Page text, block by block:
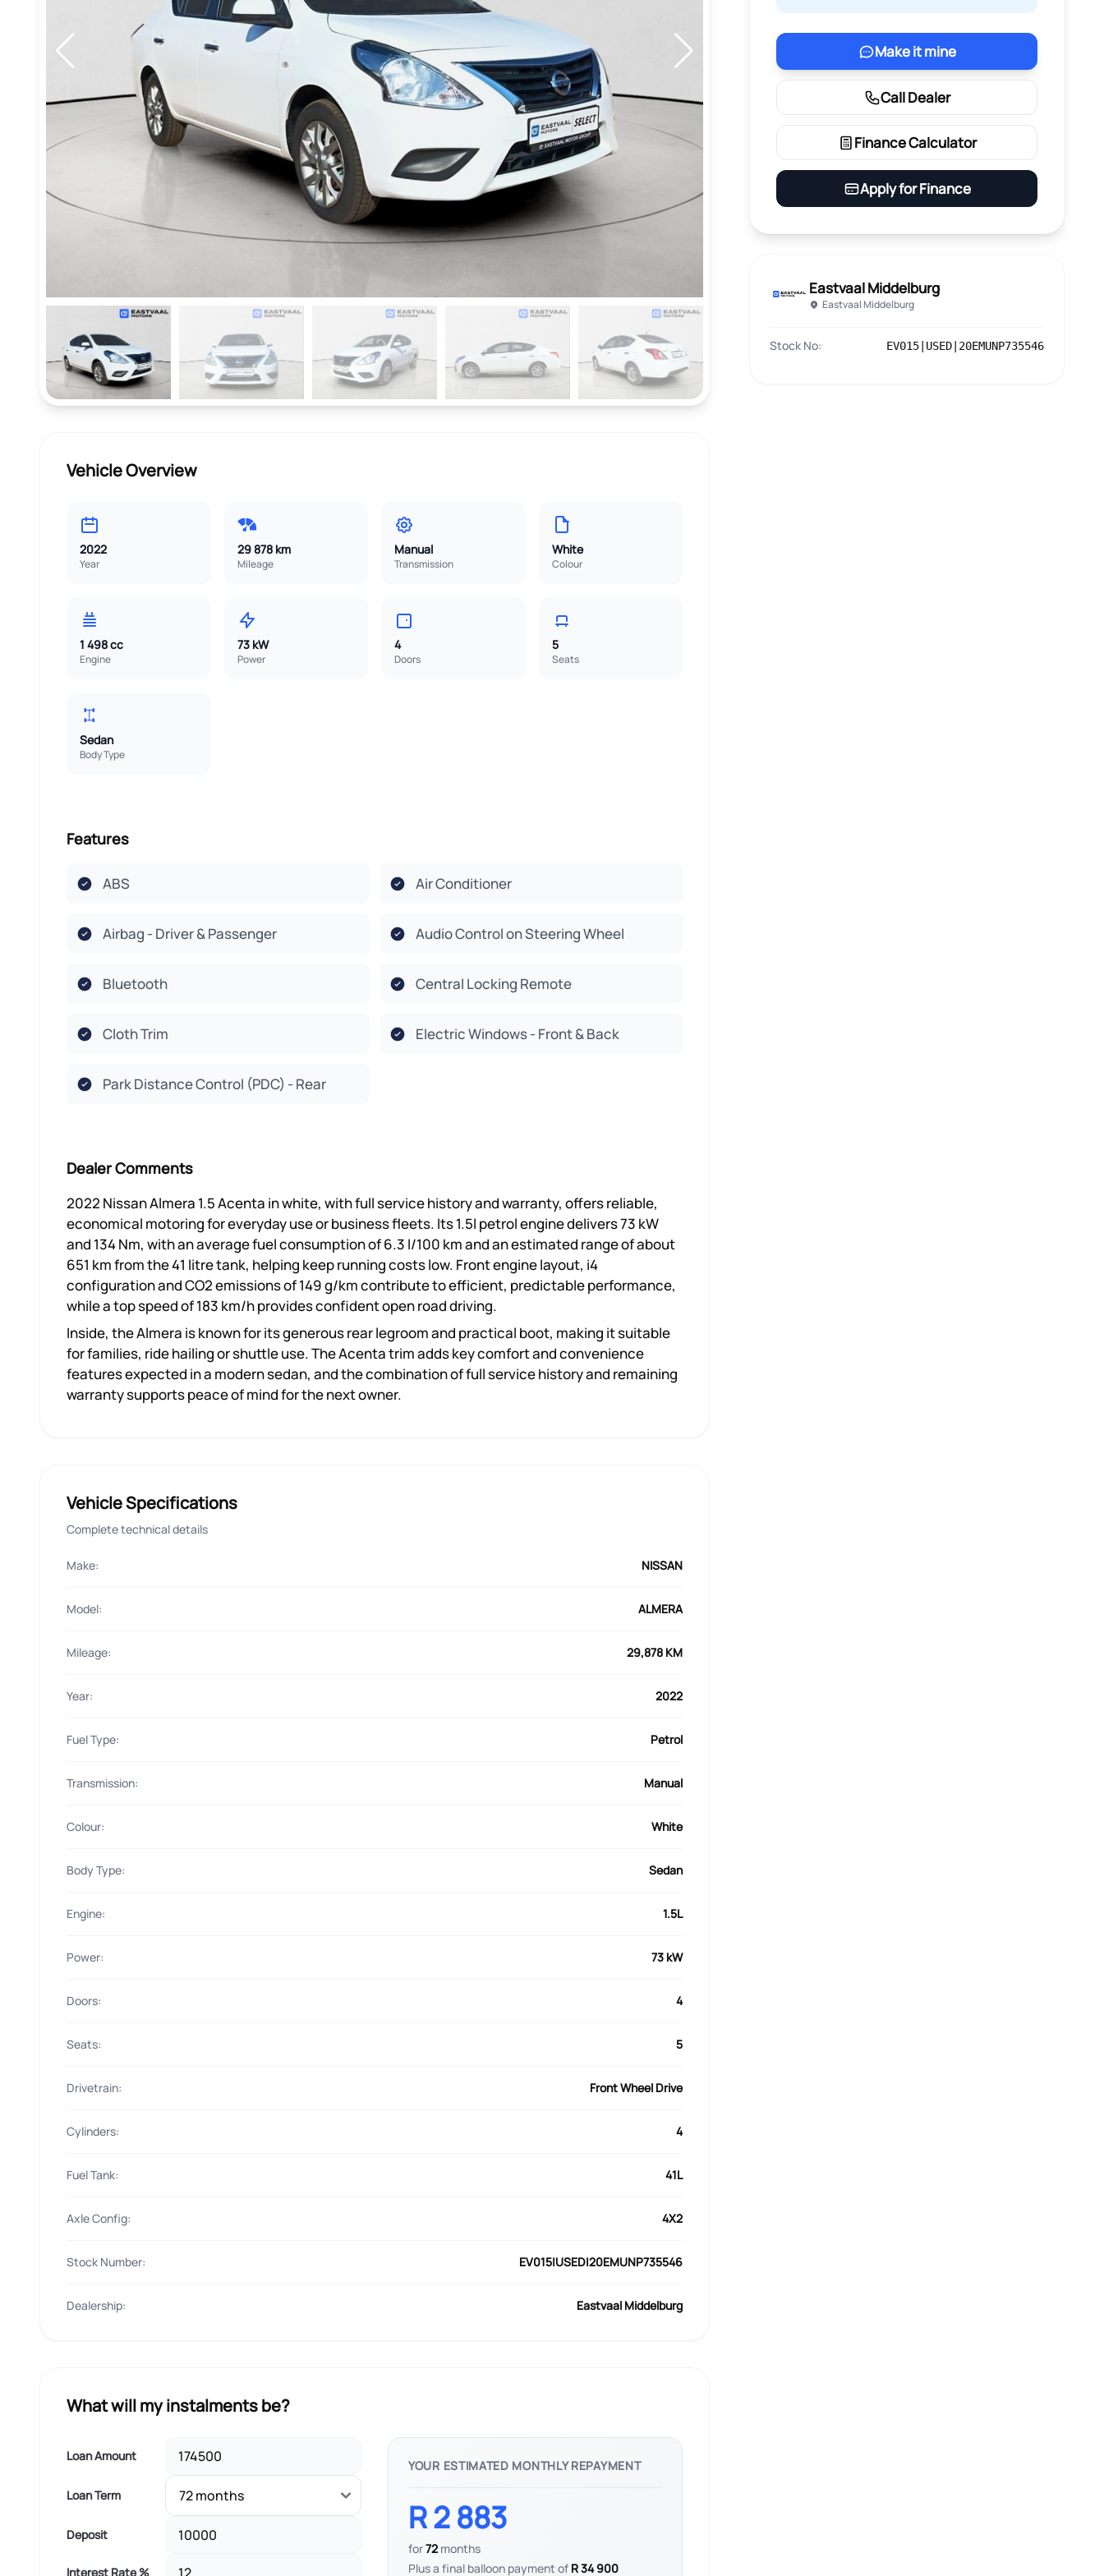
Vehicle Overview
2022
Year
29 878 km
Mileage
Manual
Transmission
White
Colour
1 498 cc
Engine
73 kW
Power
4
Doors
5
Seats
Sedan
Body Type
Features
ABS Air Conditioner
Airbag - Driver & Passenger Audio Control on Steering Wheel
Bluetooth Central Locking Remote
Cloth Trim Electric Windows - Front & Back
Park Distance Control (PDC) - Rear
Dealer Comments
2022 Nissan Almera 1.5 Acenta in white, with full service history and warranty, offers reliable,
economical motoring for everyday use or business fleets. Its 1.5l petrol engine delivers 73 kW
and 134 Nm, with an average fuel consumption of 6.3 l/100 km and an estimated range of about
651 km from the 41 litre tank, helping keep running costs low. Front engine layout, i4
configuration and CO2 emissions of 149 g/km contribute to efficient, predictable performance,
while a top speed of 183 km/h provides confident open road driving.
Inside, the Almera is known for its generous rear legroom and practical boot, making it suitable
for families, ride hailing or shuttle use. The Acenta trim adds key comfort and convenience
features expected in a modern sedan, and the combination of full service history and remaining
warranty supports peace of mind for the next owner.
Vehicle Specifications
Complete technical details
Make: NISSAN
Model: ALMERA
Mileage: 29,878 KM
Year: 2022
Fuel Type: Petrol
Transmission: Manual
Colour: White
Body Type: Sedan
Engine: 1.5L
Power: 73 kW
Doors: 4
Seats: 5
Drivetrain: Front Wheel Drive
Cylinders: 4
Fuel Tank: 41L
Axle Config: 4X2
Stock Number: EV015|USED|20EMUNP735546
Dealership: Eastvaal Middelburg
What will my instalments be?
Loan Amount
Loan Term
Deposit
Interest Rate %
YOUR ESTIMATED MONTHLY REPAYMENT
R 2 883
for72 months
Plus a final balloon payment of R 34 900
Make it mine
Call Dealer
Finance Calculator
Apply for Finance
Eastvaal Middelburg
Eastvaal Middelburg
Stock No: EV015|USED|20EMUNP735546